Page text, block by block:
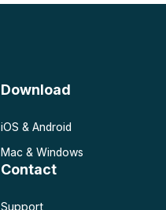
Download
iOS & Android
Mac & Windows
Contact
Support